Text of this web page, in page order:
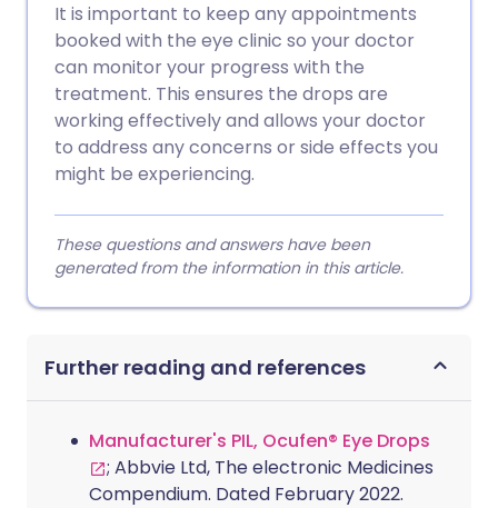
It is important to keep any appointments
booked with the eye clinic so your doctor
can monitor your progress with the
treatment. This ensures the drops are
working effectively and allows your doctor
to address any concerns or side effects you
might be experiencing.
These questions and answers have been
generated from the information in this article.
Further reading and references
Manufacturer's PIL, Ocufen® Eye Drops
; Abbvie Ltd, The electronic Medicines
Compendium. Dated February 2022.